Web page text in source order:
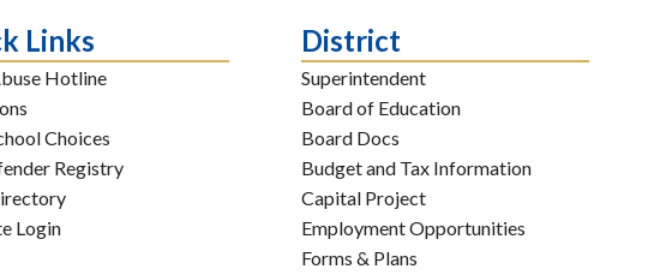
Links
Hotline
Choices
Registry
Login
District
Superintendent
Board of Education
Board Docs
Budget and Tax Information
Capital Project
Employment Opportunities
Forms & Plans